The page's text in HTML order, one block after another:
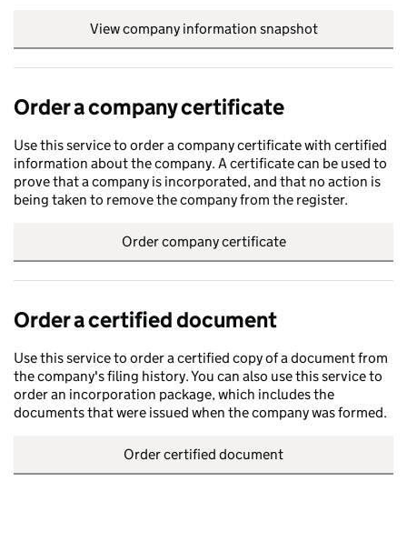
View company information snapshot
Order a company certificate
Use this service to order a company certificate with certified
information about the company. A certificate can be used to
prove that a company is incorporated, and that no action is
being taken to remove the company from the register.
Order company certificate
Order a certified document
Use this service to order a certified copy of a document from
the company's filing history. You can also use this service to
order an incorporation package, which includes the
documents that were issued when the company was formed.
Order certified document